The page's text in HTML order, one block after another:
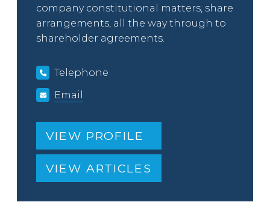
company constitutional matters, share
arrangements, all the way through to
shareholder agreements.
Telephone
Email
VIEW PROFILE
VIEW ARTICLES